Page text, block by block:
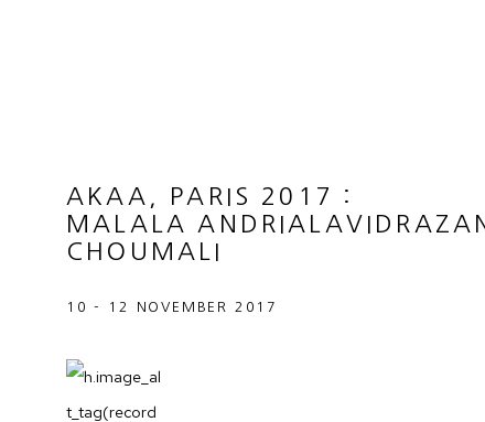
AKAA, PARIS 2017 :
MALALA
CHOUMALI
10 - 12 NOVEMBER 2017